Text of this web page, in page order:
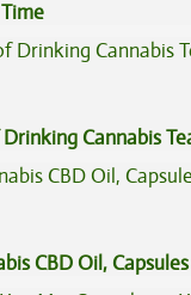
Cannabis
CBD Oil,